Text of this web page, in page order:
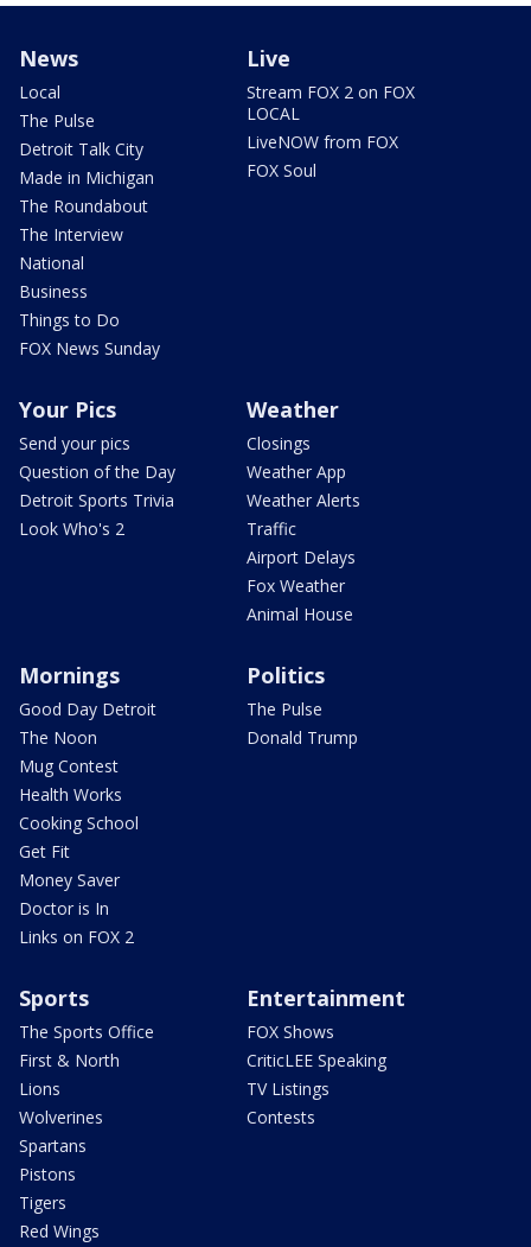
News
Local
The Pulse
Detroit Talk City
Made in Michigan
The Roundabout
The Interview
National
Business
Things to Do
FOX News Sunday
Live
Stream FOX 2 on FOX
LOCAL
LiveNOW from FOX
FOX Soul
Your Pics
Send your pics
Question of the Day
Detroit Sports Trivia
Look Who's 2
Weather
Closings
Weather App
Weather Alerts
Traffic
Airport Delays
Fox Weather
Animal House
Mornings
Good Day Detroit
The Noon
Mug Contest
Health Works
Cooking School
Get Fit
Money Saver
Doctor is In
Links on FOX 2
Politics
The Pulse
Donald Trump
Sports
The Sports Office
First & North
Lions
Wolverines
Spartans
Pistons
Tigers
Red Wings
Entertainment
FOX Shows
CriticLEE Speaking
TV Listings
Contests